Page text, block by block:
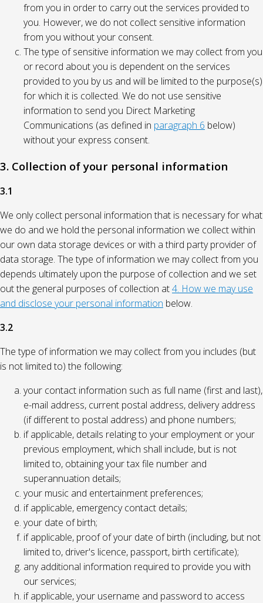
from you in order to carry out the services provided to
you. However, we do not collect sensitive information
from you without your consent.
The type of sensitive information we may collect from you
or record about you is dependent on the services
provided to you by us and will be limited to the purpose(s)
for which it is collected. We do not use sensitive
information to send you Direct Marketing
Communications (as defined in paragraph 6 below)
without your express consent.
3. Collection of your personal information
3.1
We only collect personal information that is necessary for what
we do and we hold the personal information we collect within
our own data storage devices or with a third party provider of
data storage. The type of information we may collect from you
depends ultimately upon the purpose of collection and we set
out the general purposes of collection at4. How we may use
and disclose your personal information below.
3.2
The type of information we may collect from you includes (but
is not limited to) the following:
your contact information such as full name (first and last),
e-mail address, current postal address, delivery address
(if different to postal address) and phone numbers;
if applicable, details relating to your employment or your
previous employment, which shall include, but is not
limited to, obtaining your tax file number and
superannuation details;
your music and entertainment preferences;
if applicable, emergency contact details;
your date of birth;
if applicable, proof of your date of birth (including, but not
limited to, driver's licence, passport, birth certificate);
any additional information required to provide you with
our services;
if applicable, your username and password to access